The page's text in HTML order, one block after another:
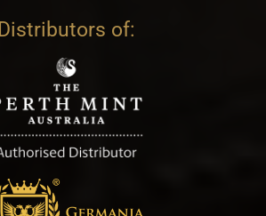
Distributors of: